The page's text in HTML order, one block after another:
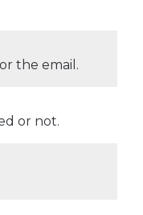
the email.
or not.